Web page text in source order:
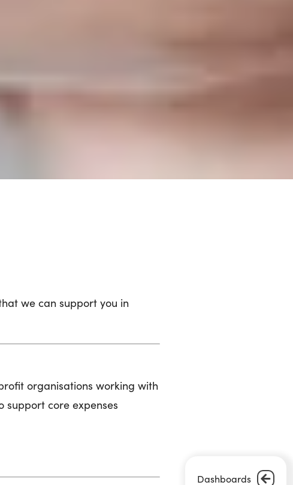
Dashboards
we can support you in
organisations working with
support core expenses